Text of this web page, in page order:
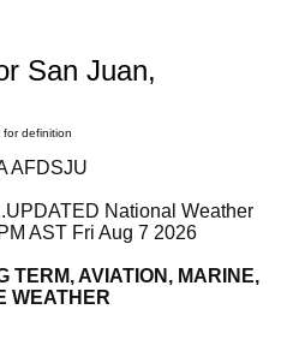
San Juan,
definition
AFDSJU
National Weather
AST Fri Aug 7 2026
TERM, AVIATION, MARINE,
WEATHER